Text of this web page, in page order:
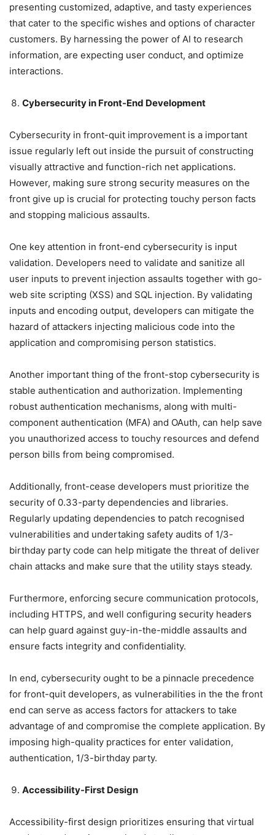
presenting customized, adaptive, and tasty experiences
that cater to the specific wishes and options of character
customers. By harnessing the power of AI to research
information, are expecting user conduct, and optimize
interactions.
Cybersecurity in Front-End Development
Cybersecurity in front-quit improvement is a important
issue regularly left out inside the pursuit of constructing
visually attractive and function-rich net applications.
However, making sure strong security measures on the
front give up is crucial for protecting touchy person facts
and stopping malicious assaults.
One key attention in front-end cybersecurity is input
validation. Developers need to validate and sanitize all
user inputs to prevent injection assaults together with go-
web site scripting (XSS) and SQL injection. By validating
inputs and encoding output, developers can mitigate the
hazard of attackers injecting malicious code into the
application and compromising person statistics.
Another important thing of the front-stop cybersecurity is
stable authentication and authorization. Implementing
robust authentication mechanisms, along with multi-
component authentication (MFA) and OAuth, can help save
you unauthorized access to touchy resources and defend
person bills from being compromised.
Additionally, front-cease developers must prioritize the
security of 0.33-party dependencies and libraries.
Regularly updating dependencies to patch recognised
vulnerabilities and undertaking safety audits of 1/3-
birthday party code can help mitigate the threat of deliver
chain attacks and make sure that the utility stays steady.
Furthermore, enforcing secure communication protocols,
including HTTPS, and well configuring security headers
can help guard against guy-in-the-middle assaults and
ensure facts integrity and confidentiality.
In end, cybersecurity ought to be a pinnacle precedence
for front-quit developers, as vulnerabilities in the the front
end can serve as access factors for attackers to take
advantage of and compromise the complete application. By
imposing high-quality practices for enter validation,
authentication, 1/3-birthday party.
Accessibility-First Design
Accessibility-first design prioritizes ensuring that virtual